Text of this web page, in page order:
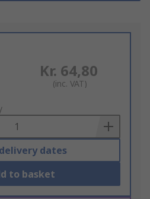
Kr. 64,80
(inc. VAT)
dates
to basket